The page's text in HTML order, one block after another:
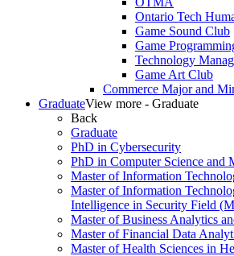
Ontario Tech
Game Sound Club
Game
Technology
Game Art Club
Commerce Major and
GraduateView more - Graduate
Back
Graduate
PhD in Cybersecurity
PhD in Computer Science and
Master of Information
Master of Information
Intelligence in Security Field
Master of Business Analytics
Master of Financial Data
Master of Health Sciences in